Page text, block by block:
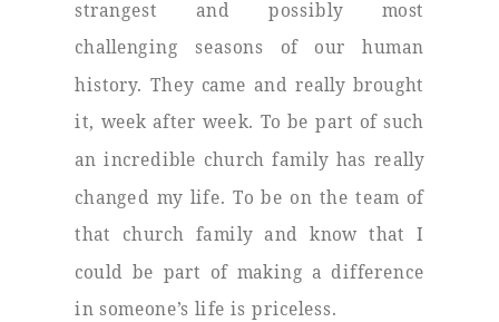
strangest and possibly most
challenging seasons of our human
history. They came and really brought
it, week after week. To be part of such
an incredible church family has really
changed my life. To be on the team of
that church family and know that I
could be part of making a difference
in someone’s life is priceless.